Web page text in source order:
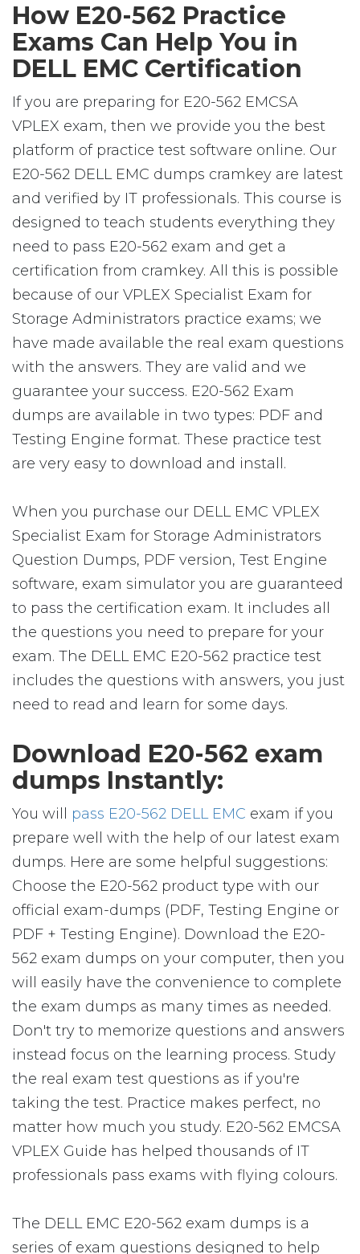
How E20-562 Practice
Exams Can Help You in
DELL EMC Certification
If you are preparing for E20-562 EMCSA
VPLEX exam, then we provide you the best
platform of practice test software online. Our
E20-562 DELL EMC dumps cramkey are latest
and verified by IT professionals. This course is
designed to teach students everything they
need to pass E20-562 exam and get a
certification from cramkey. All this is possible
because of our VPLEX Specialist Exam for
Storage Administrators practice exams; we
have made available the real exam questions
with the answers. They are valid and we
guarantee your success. E20-562 Exam
dumps are available in two types: PDF and
Testing Engine format. These practice test
are very easy to download and install.
When you purchase our DELL EMC VPLEX
Specialist Exam for Storage Administrators
Question Dumps, PDF version, Test Engine
software, exam simulator you are guaranteed
to pass the certification exam. It includes all
the questions you need to prepare for your
exam. The DELL EMC E20-562 practice test
includes the questions with answers, you just
need to read and learn for some days.
Download E20-562 exam
dumps Instantly:
You will pass E20-562 DELL EMC exam if you
prepare well with the help of our latest exam
dumps. Here are some helpful suggestions:
Choose the E20-562 product type with our
official exam-dumps (PDF, Testing Engine or
PDF + Testing Engine). Download the E20-
562 exam dumps on your computer, then you
will easily have the convenience to complete
the exam dumps as many times as needed.
Don't try to memorize questions and answers
instead focus on the learning process. Study
the real exam test questions as if you're
taking the test. Practice makes perfect, no
matter how much you study. E20-562 EMCSA
VPLEX Guide has helped thousands of IT
professionals pass exams with flying colours.
The DELL EMC E20-562 exam dumps is a
series of exam questions designed to help